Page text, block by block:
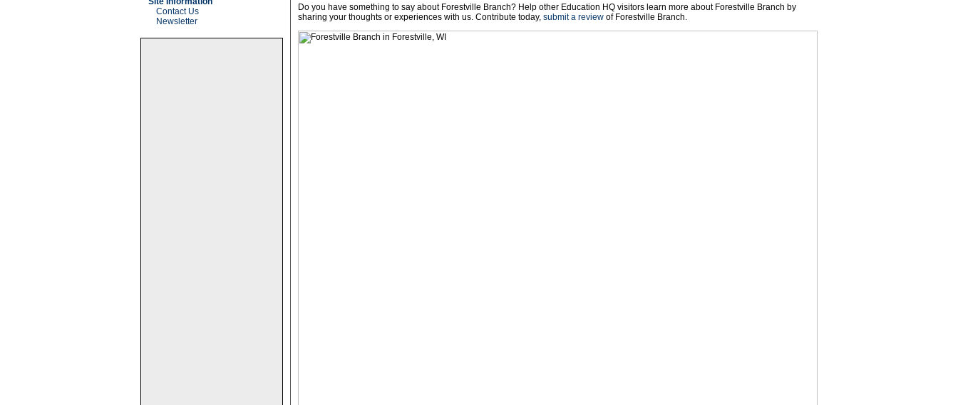
Contact Us
Newsletter
Do you have something to say about Forestville Branch? Help other Education HQ visitors learn more about Forestville Branch by
sharing your thoughts or experiences with us. Contribute today, submit a review of Forestville Branch.